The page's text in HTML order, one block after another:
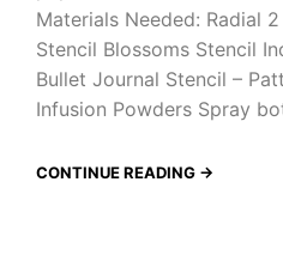
Materials Needed: Radial
Stencil Blossoms Stencil
Bullet Journal Stencil –
Infusion Powders Spray
CONTINUE READING →